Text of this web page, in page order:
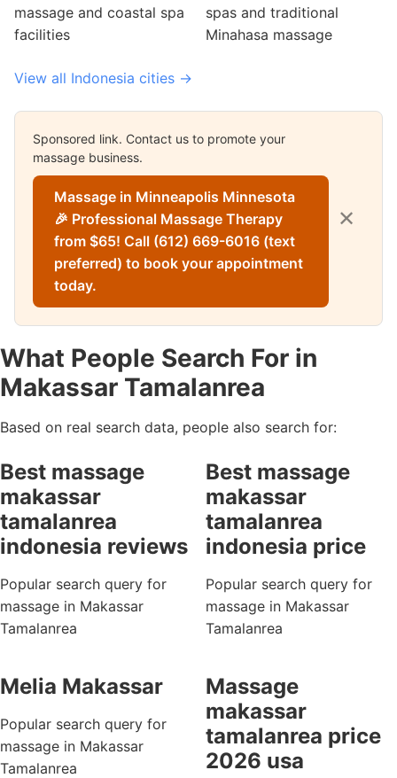
massage and coastal spa
facilities
spas and traditional
Minahasa massage
View all Indonesia cities →
Sponsored link. Contact us to promote your
massage business.
Massage in Minneapolis Minnesota
🎉 Professional Massage Therapy
from $65! Call (612) 669-6016 (text
preferred) to book your appointment
today.
✕
What People Search For in
Makassar Tamalanrea
Based on real search data, people also search for:
Best massage
makassar
tamalanrea
indonesia reviews
Popular search query for
massage in Makassar
Tamalanrea
Best massage
makassar
tamalanrea
indonesia price
Popular search query for
massage in Makassar
Tamalanrea
Melia Makassar
Popular search query for
massage in Makassar
Tamalanrea
Massage
makassar
tamalanrea price
2026 usa